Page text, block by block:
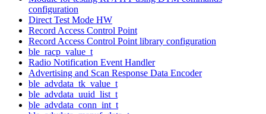
configuration
Direct Test Mode HW
Record Access Control Point
Record Access Control Point library configuration
ble_racp_value_t
Radio Notification Event Handler
Advertising and Scan Response Data Encoder
ble_advdata_tk_value_t
ble_advdata_uuid_list_t
ble_advdata_conn_int_t